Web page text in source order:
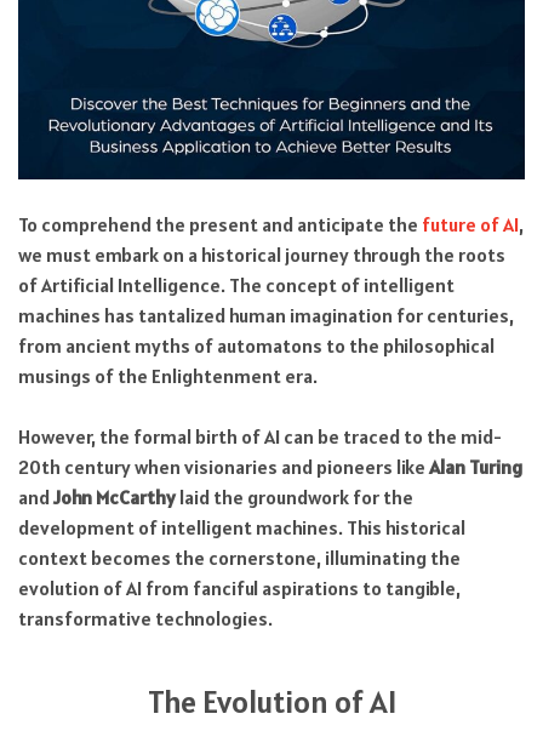
To comprehend the present and anticipate the future of AI,
we must embark on a historical journey through the roots
of Artificial Intelligence. The concept of intelligent
machines has tantalized human imagination for centuries,
from ancient myths of automatons to the philosophical
musings of the Enlightenment era.
However, the formal birth of AI can be traced to the mid-
20th century when visionaries and pioneers likeAlan Turing
and John McCarthylaid the groundwork for the
development of intelligent machines. This historical
context becomes the cornerstone, illuminating the
evolution of AI from fanciful aspirations to tangible,
transformative technologies.
The Evolution of AI